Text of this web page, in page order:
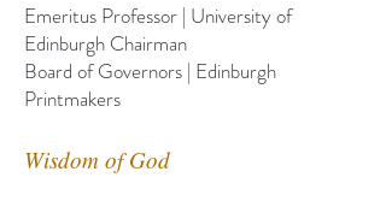
Emeritus Professor | University of
Edinburgh Chairman
Board of Governors | Edinburgh
Printmakers
Wisdom of God